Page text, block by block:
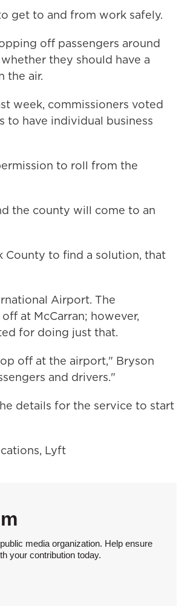
get to and from work safely.
off passengers around
they should have a
the air.
week, commissioners voted
to have individual business
to roll from the
the county will come to an
County to find a solution, that
Airport. The
at McCarran; however,
for doing just that.
off at the airport," Bryson
and drivers."
details for the service to start
Lyft
media organization. Help ensure
your contribution today.